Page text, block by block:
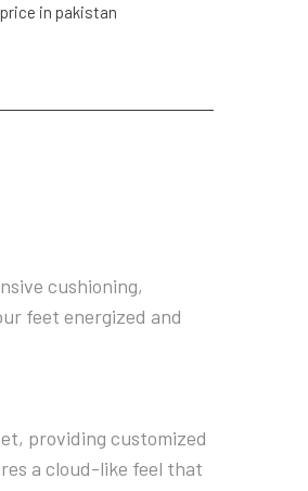
in pakistan
cushioning,
feet energized and
providing customized
a cloud-like feel that